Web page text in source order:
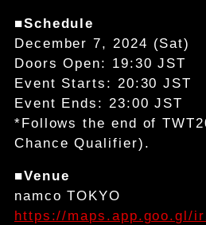
■Schedule
December 7, 2024 (Sat)
Doors Open: 19:30 JST
Event Starts: 20:30 JST
Event Ends: 23:00 JST
*Follows the end of
Chance Qualifier).
■Venue
namco TOKYO
https://maps.app.goo.gl/